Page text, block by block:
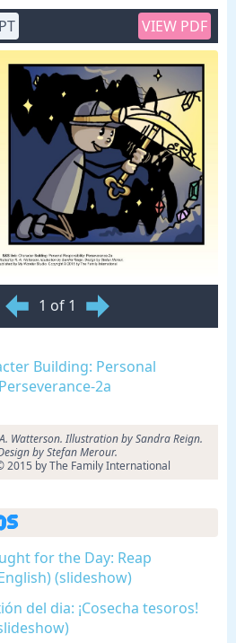
PT VIEW PDF
1 of 1
Building: Personal
2a
Watterson. Illustration by Sandra Reign.
by Stefan Merour.
2015 by The Family International
for the Day: Reap
(slideshow)
del dia: ¡Cosecha tesoros!